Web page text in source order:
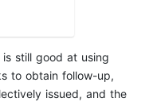
still good at using
to obtain follow-up,
issued, and the